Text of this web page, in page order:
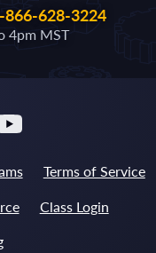
866-628-3224
4pm MST
Terms of Service
Class Login